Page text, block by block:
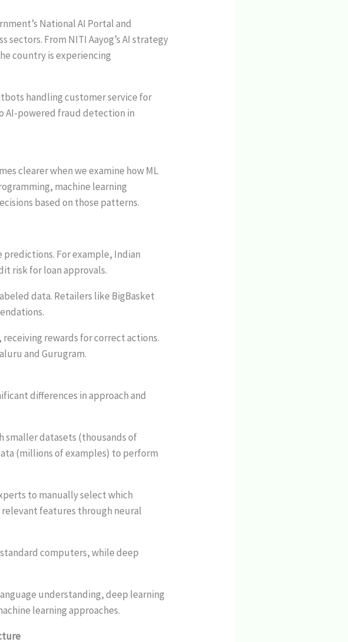
National AI Portal and
From NITI Aayog’s AI strategy
country is experiencing
handling customer service for
AI-powered fraud detection in
clearer when we examine how ML
machine learning
based on those patterns.
For example, Indian
risk for loan approvals.
data. Retailers like BigBasket
rewards for correct actions.
and Gurugram.
differences in approach and
smaller datasets (thousands of
(millions of examples) to perform
to manually select which
features through neural
computers, while deep
understanding, deep learning
learning approaches.